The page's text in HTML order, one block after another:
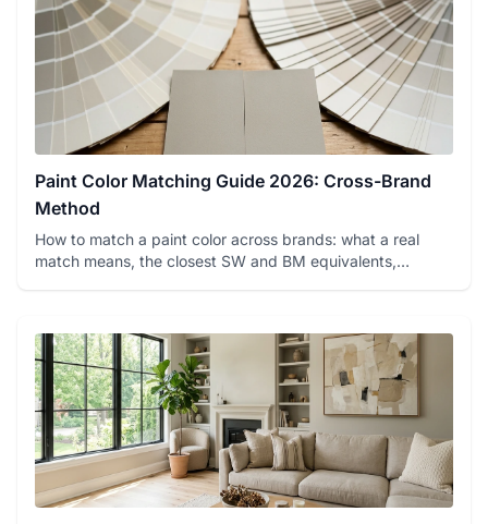
Paint Color Matching Guide 2026: Cross-Brand
Method
How to match a paint color across brands: what a real
match means, the closest SW and BM equivalents,